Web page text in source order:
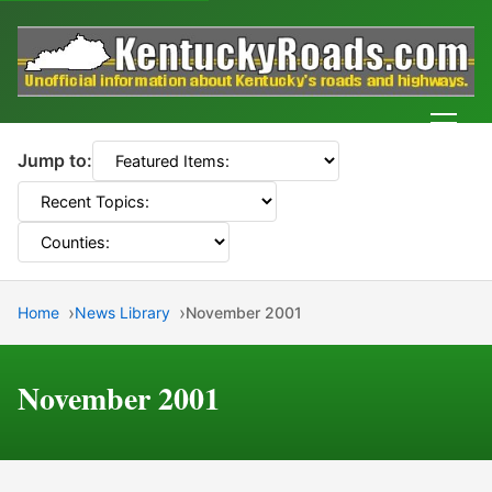
Jump to:
Home News Library November 2001
November 2001